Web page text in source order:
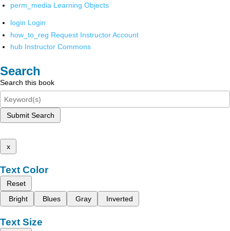
perm_media Learning Objects
login Login
how_to_reg Request Instructor Account
hub Instructor Commons
Search
Search this book
Submit Search
x
Text Color
Reset
Bright
Blues Gray Inverted
Text Size